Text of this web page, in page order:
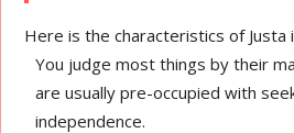
Here is the characteristics of Justa
You judge most things by their
are usually pre-occupied with
independence.